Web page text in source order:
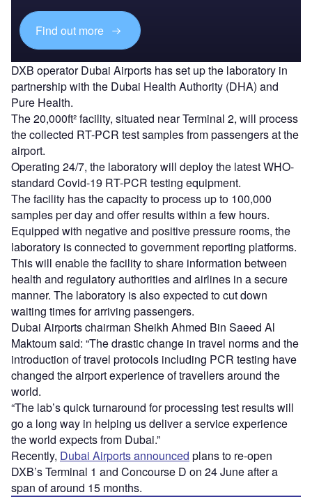
Find out more
DXB operator Dubai Airports has set up the laboratory in
partnership with the Dubai Health Authority (DHA) and
Pure Health.
The 20,000ft² facility, situated near Terminal 2, will process
the collected RT-PCR test samples from passengers at the
airport.
Operating 24/7, the laboratory will deploy the latest WHO-
standard Covid-19 RT-PCR testing equipment.
The facility has the capacity to process up to 100,000
samples per day and offer results within a few hours.
Equipped with negative and positive pressure rooms, the
laboratory is connected to government reporting platforms.
This will enable the facility to share information between
health and regulatory authorities and airlines in a secure
manner. The laboratory is also expected to cut down
waiting times for arriving passengers.
Dubai Airports chairman Sheikh Ahmed Bin Saeed Al
Maktoum said: “The drastic change in travel norms and the
introduction of travel protocols including PCR testing have
changed the airport experience of travellers around the
world.
“The lab’s quick turnaround for processing test results will
go a long way in helping us deliver a service experience
the world expects from Dubai.”
Recently, Dubai Airports announced plans to re-open
DXB’s Terminal 1 and Concourse D on 24 June after a
span of around 15 months.